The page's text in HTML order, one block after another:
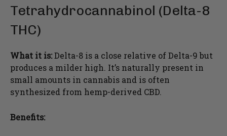
Tetrahydrocannabinol (Delta-8
THC)
What it is:Delta-8 is a close relative of Delta-9 but
produces a milder high. It’s naturally present in
small amounts in cannabis and is often
synthesized from hemp-derived CBD.
Benefits: